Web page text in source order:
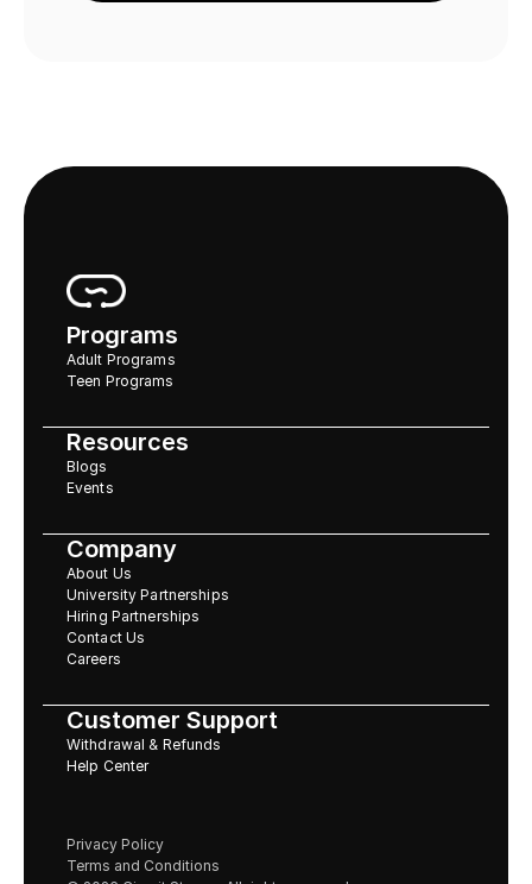
Programs
Adult Programs
Teen Programs
Resources
Blogs
Events
Company
About Us
University Partnerships
Hiring Partnerships
Contact Us
Careers
Customer Support
Withdrawal & Refunds
Help Center
Privacy Policy
Terms and Conditions